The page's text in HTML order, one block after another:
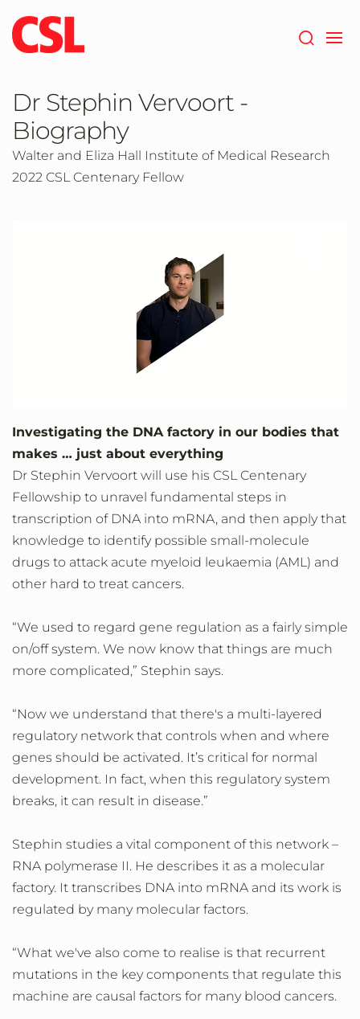
to
main
content
Dr Stephin Vervoort -
Biography
Walter and Eliza Hall Institute of Medical Research
2022 CSL Centenary Fellow
Investigating the DNA factory in our bodies that
makes … just about everything
Dr Stephin Vervoort will use his CSL Centenary
Fellowship to unravel fundamental steps in
transcription of DNA into mRNA, and then apply that
knowledge to identify possible small-molecule
drugs to attack acute myeloid leukaemia (AML) and
other hard to treat cancers.
“We used to regard gene regulation as a fairly simple
on/off system. We now know that things are much
more complicated,” Stephin says.
“Now we understand that there's a multi-layered
regulatory network that controls when and where
genes should be activated. It’s critical for normal
development. In fact, when this regulatory system
breaks, it can result in disease.”
Stephin studies a vital component of this network –
RNA polymerase II. He describes it as a molecular
factory. It transcribes DNA into mRNA and its work is
regulated by many molecular factors.
“What we've also come to realise is that recurrent
mutations in the key components that regulate this
machine are causal factors for many blood cancers.